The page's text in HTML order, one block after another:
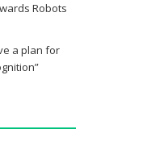
Robots
a plan for